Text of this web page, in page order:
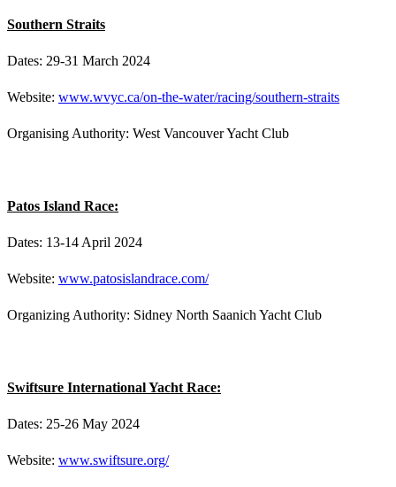
Southern Straits
Dates: 29-31 March 2024
Website: www.wvyc.ca/on-the-water/racing/southern-straits
Organising Authority: West Vancouver Yacht Club
Patos Island Race:
Dates: 13-14 April 2024
Website: www.patosislandrace.com/
Organizing Authority: Sidney North Saanich Yacht Club
Swiftsure International Yacht Race:
Dates: 25-26 May 2024
Website: www.swiftsure.org/